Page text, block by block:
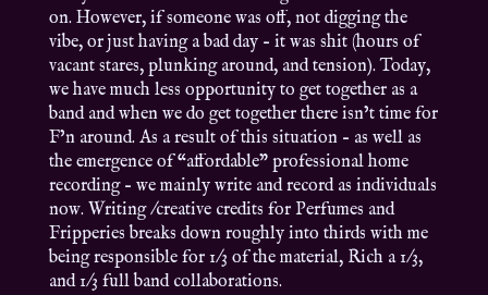
on. However, if someone was off, not digging the
vibe, or just having a bad day – it was shit (hours of
vacant stares, plunking around, and tension). Today,
we have much less opportunity to get together as a
band and when we do get together there isn’t time for
F’n around. As a result of this situation – as well as
the emergence of “affordable” professional home
recording – we mainly write and record as individuals
now. Writing /creative credits for Perfumes and
Fripperies breaks down roughly into thirds with me
being responsible for 1/3 of the material, Rich a 1/3,
and 1/3 full band collaborations.